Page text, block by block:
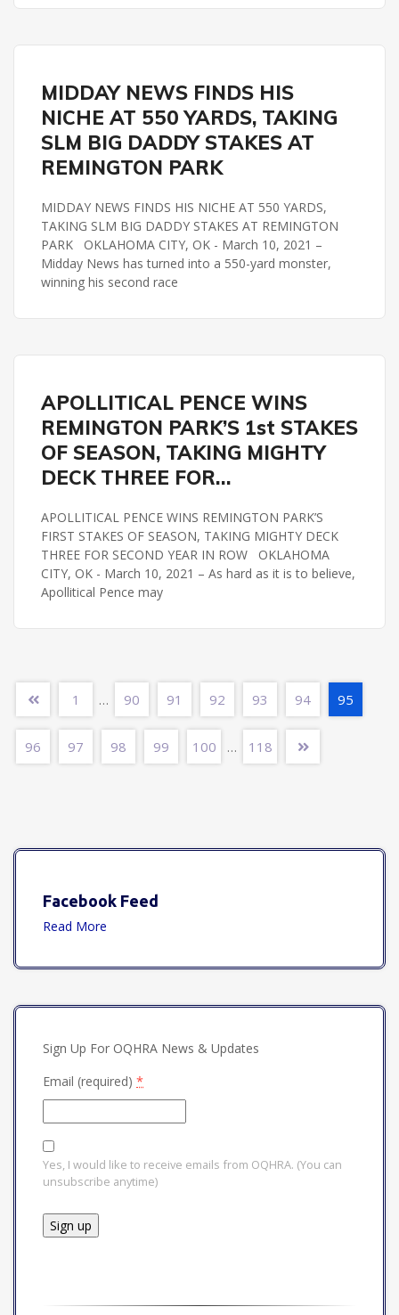
REMINGTON PARK SLM BIG DADDY STAKES
MIDDAY NEWS FINDS HIS
NICHE AT 550 YARDS, TAKING
SLM BIG DADDY STAKES AT
REMINGTON PARK
MIDDAY NEWS FINDS HIS NICHE AT 550 YARDS,
TAKING SLM BIG DADDY STAKES AT REMINGTON
PARK OKLAHOMA CITY, OK - March 10, 2021 –
Midday News has turned into a 550-yard monster,
winning his second race
MIGHTYDECKSTAKES REMINGTON PARK
APOLLITICAL PENCE WINS
REMINGTON PARK’S 1st STAKES
OF SEASON, TAKING MIGHTY
DECK THREE FOR…
APOLLITICAL PENCE WINS REMINGTON PARK’S
FIRST STAKES OF SEASON, TAKING MIGHTY DECK
THREE FOR SECOND YEAR IN ROW OKLAHOMA
CITY, OK - March 10, 2021 – As hard as it is to believe,
Apollitical Pence may
1 … 90 91 92 93 94 95
96 97 98 99 100 … 118
Facebook Feed
Read More
Sign Up For OQHRA News & Updates
Email (required) *
Yes, I would like to receive emails from OQHRA. (You can
unsubscribe anytime)